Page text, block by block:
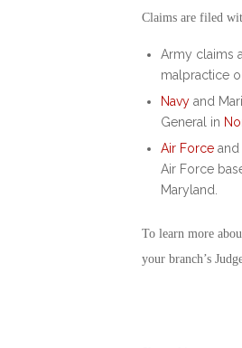
Claims are filed
Army claims
malpractice
Navyand
General in
Air Forceand
Air Force
Maryland.
To learn more
your branch’s